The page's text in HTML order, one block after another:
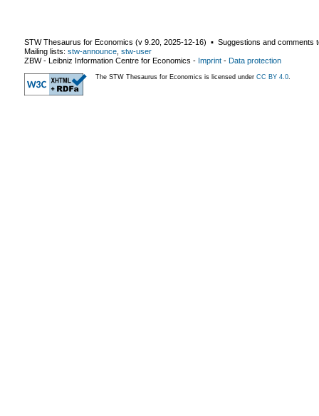
STW Thesaurus for Economics (v 9.20 2025-12-16) ▪ Suggestions and comments
Mailing lists: stw-announce stw-user
ZBW - Leibniz Information Centre for Economics - Imprint - Data protection
The STW Thesaurus for Economics is licensed under CC BY 4.0